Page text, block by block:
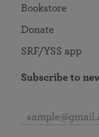
Bookstore
Donate
SRF/YSS app
Subscribe to